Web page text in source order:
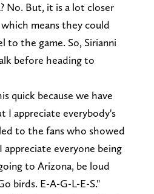
No. But, it is a lot closer
means they could
to the game. So, Sirianni
before heading to
quick because we have
I appreciate everybody's
to the fans who showed
appreciate everyone being
to Arizona, be loud
birds. E-A-G-L-E-S."